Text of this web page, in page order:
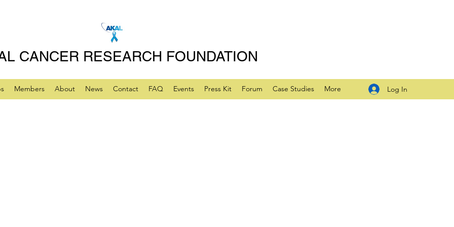
CANCER RESEARCH FOUNDATION
Members About News Contact FAQ Events Press Kit Forum Case Studies More Log In